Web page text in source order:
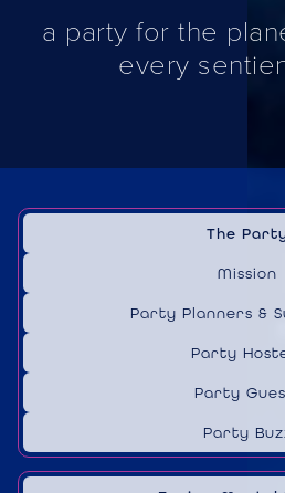
a party for the
every
The
Mission
Party Planners &
Party
Party
Party